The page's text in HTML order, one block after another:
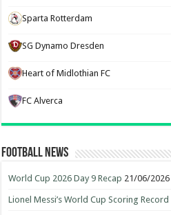
Sparta Rotterdam
SG Dynamo Dresden
Heart of Midlothian FC
FC Alverca
Football News
World Cup 2026 Day 9 Recap 21/06/2026
Lionel Messi’s World Cup Scoring Record